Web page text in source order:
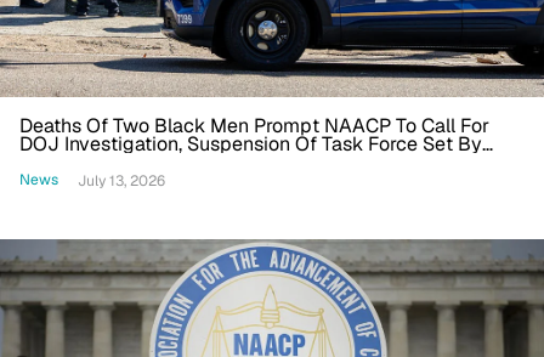
Deaths Of Two Black Men Prompt NAACP To Call For
DOJ Investigation, Suspension Of Task Force Set By
News July 13, 2026